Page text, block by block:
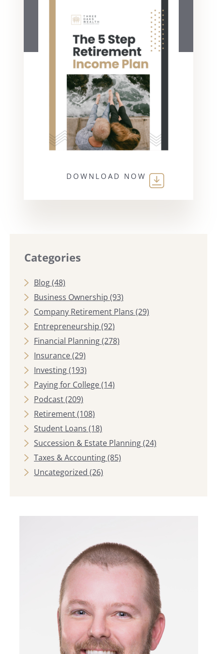
DOWNLOAD NOW
Categories
Blog(48)
Business Ownership (93)
Company Retirement Plans (29)
Entrepreneurship (92)
Financial Planning(278)
Insurance(29)
Investing(193)
Paying for College(14)
Podcast(209)
Retirement(108)
Student Loans (18)
Succession & Estate Planning(24)
Taxes & Accounting(85)
Uncategorized (26)